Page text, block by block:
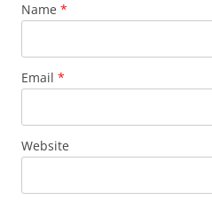
Name *
Email *
Website